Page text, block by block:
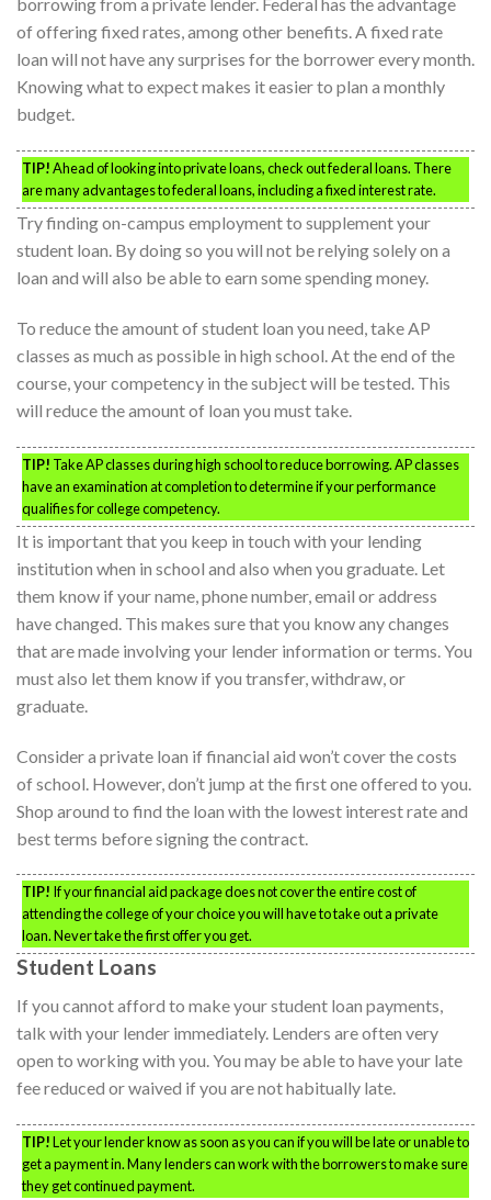
borrowing from a private lender. Federal has the advantage
of offering fixed rates, among other benefits. A fixed rate
loan will not have any surprises for the borrower every month.
Knowing what to expect makes it easier to plan a monthly
budget.
TIP!Ahead of looking into private loans, check out federal loans. There
are many advantages to federal loans, including a fixed interest rate.
Try finding on-campus employment to supplement your
student loan. By doing so you will not be relying solely on a
loan and will also be able to earn some spending money.
To reduce the amount of student loan you need, take AP
classes as much as possible in high school. At the end of the
course, your competency in the subject will be tested. This
will reduce the amount of loan you must take.
TIP! Take AP classes during high school to reduce borrowing. AP classes
have an examination at completion to determine if your performance
qualifies for college competency.
It is important that you keep in touch with your lending
institution when in school and also when you graduate. Let
them know if your name, phone number, email or address
have changed. This makes sure that you know any changes
that are made involving your lender information or terms. You
must also let them know if you transfer, withdraw, or
graduate.
Consider a private loan if financial aid won’t cover the costs
of school. However, don’t jump at the first one offered to you.
Shop around to find the loan with the lowest interest rate and
best terms before signing the contract.
TIP! If your financial aid package does not cover the entire cost of
attending the college of your choice you will have to take out a private
loan. Never take the first offer you get.
Student Loans
If you cannot afford to make your student loan payments,
talk with your lender immediately. Lenders are often very
open to working with you. You may be able to have your late
fee reduced or waived if you are not habitually late.
TIP!Let your lender know as soon as you can if you will be late or unable to
get a payment in. Many lenders can work with the borrowers to make sure
they get continued payment.